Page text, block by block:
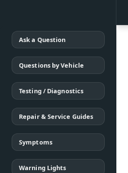
Ask a Question
Questions by Vehicle
Testing / Diagnostics
Repair & Service Guides
Symptoms
Warning Lights